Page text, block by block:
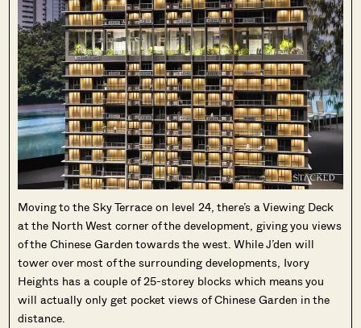
Moving to the Sky Terrace on level 24, there’s a Viewing Deck
at the North West corner of the development, giving you views
of the Chinese Garden towards the west. While J’den will
tower over most of the surrounding developments, Ivory
Heights has a couple of 25-storey blocks which means you
will actually only get pocket views of Chinese Garden in the
distance.